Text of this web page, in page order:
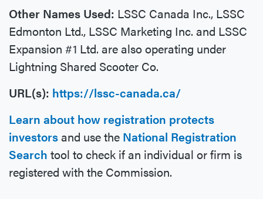
Other Names Used: LSSC Canada Inc., LSSC
Edmonton Ltd., LSSC Marketing Inc. and LSSC
Expansion #1 Ltd. are also operating under
Lightning Shared Scooter Co.
URL(s): https://lssc-canada.ca/
Learn about how registration protects
investorsand use the National Registration
Search tool to check if an individual or firm is
registered with the Commission.